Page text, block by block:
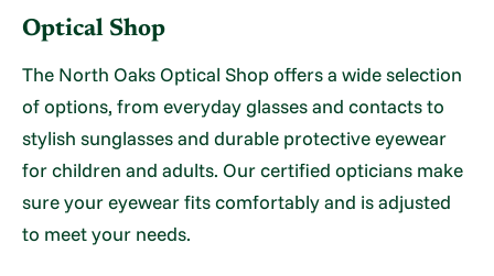
Optical Shop
The North Oaks Optical Shop offers a wide selection
of options, from everyday glasses and contacts to
stylish sunglasses and durable protective eyewear
for children and adults. Our certified opticians make
sure your eyewear fits comfortably and is adjusted
to meet your needs.